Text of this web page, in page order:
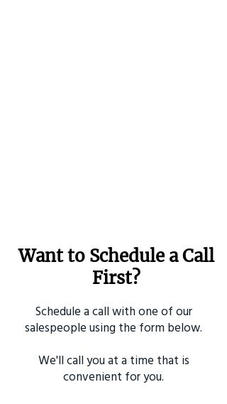
Want to Schedule a Call
First?
Schedule a call with one of our
salespeople using the form below.
We'll call you at a time that is
convenient for you.